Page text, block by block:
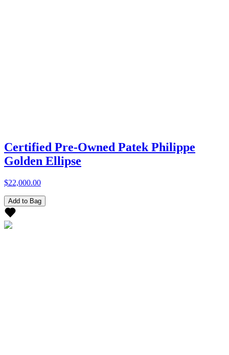
Certified Pre-Owned Patek Philippe
Golden Ellipse
$22,000.00
Add to Bag